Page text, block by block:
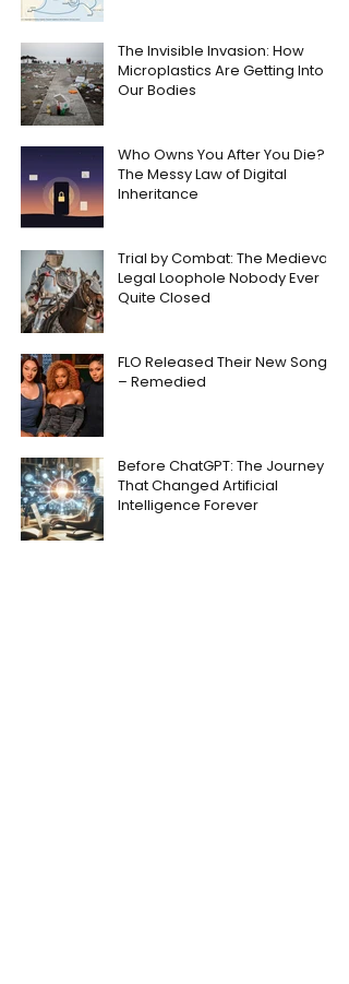
The Invisible Invasion: How
Microplastics Are Getting Into
Our Bodies
Who Owns You After You Die?
The Messy Law of Digital
Inheritance
Trial by Combat: The Medieval
Legal Loophole Nobody Ever
Quite Closed
FLO Released Their New Song
– Remedied
Before ChatGPT: The Journey
That Changed Artificial
Intelligence Forever